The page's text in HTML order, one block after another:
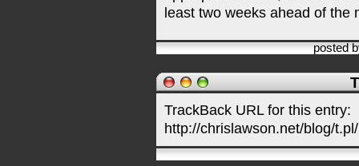
least two weeks ahead of the
posted
TrackBack URL for this entry:
http://chrislawson.net/blog/